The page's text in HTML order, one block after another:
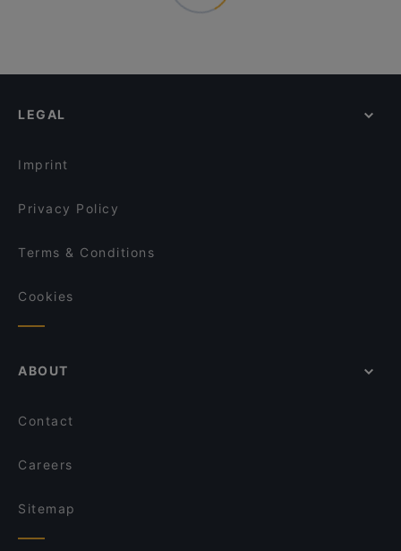
LEGAL
Imprint
Privacy Policy
Terms & Conditions
Cookies
ABOUT
Contact
Careers
Sitemap